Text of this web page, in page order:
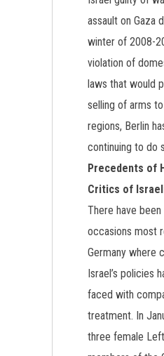
assault on Gaza
winter of 2008-
violation of
laws that would
selling of arms
regions, Berlin
continuing to do
Precedents of
Critics of
There have
occasions most
Germany where
Israel’s policies
faced with
treatment. In
three female